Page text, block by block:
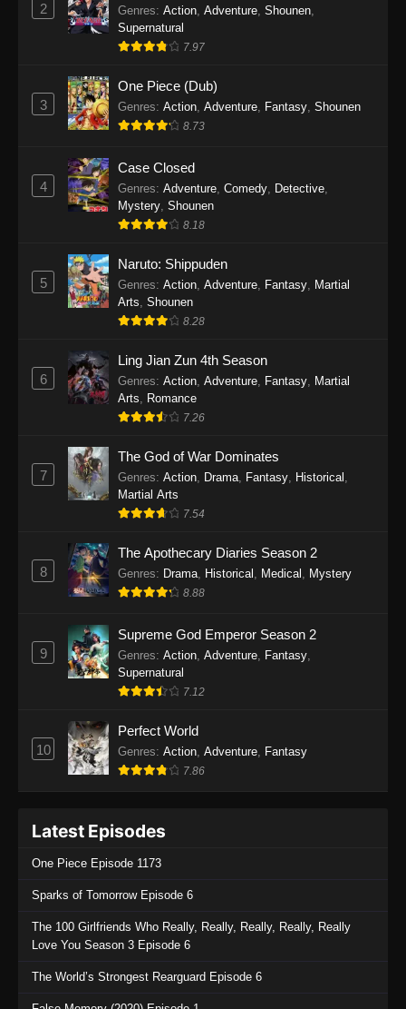
One Piece Episode 1143
Eps 1143 - One Piece Episode 1143 - October
One Piece Episode 1142
One Piece Episode 1141
Eps 1141 - One Piece Episode 1141 - October
One Piece Episode 1140
Eps 1140 - One Piece Episode 1140 - October
19, 2025
One Piece Episode 1139
Eps 1139 - One Piece Episode 1139 - August
10, 2025
One Piece Episode 1138
Eps 1138 - One Piece Episode 1138 - August 3,
2025
Eps 1137 - One Piece Episode 1137 - July 29,
2025
One Piece Episode 1136
Eps 1136 - One Piece Episode 1136 - July 13,
2025
Eps 1134 - One Piece Episode 1134 - June 29,
One Piece Episode 1133
2025
One Piece Episode 1132
2 Genres: Action, Adventure, Shounen,
Supernatural
7.97
3
One Piece (Dub)
Genres: Action, Adventure, Fantasy, Shounen
8.73
4
Case Closed
Genres: Adventure, Comedy, Detective,
Mystery, Shounen
8.18
5
Naruto: Shippuden
Genres: Action, Adventure, Fantasy, Martial
Arts, Shounen
8.28
6
Ling Jian Zun 4th Season
Genres: Action, Adventure, Fantasy, Martial
Arts, Romance
7.26
7
The God of War Dominates
Genres: Action, Drama, Fantasy, Historical ,
Martial Arts
7.54
8
The Apothecary Diaries Season 2
Genres: Drama, Historical , Medical , Mystery
8.88
9
Supreme God Emperor Season 2
Genres: Action Adventure Fantasy
Supernatural
7.12
10
Perfect World
Genres: Action Adventure Fantasy
7.86
Latest Episodes
One Piece Episode 1173
Sparks of Tomorrow Episode 6
The 100 Girlfriends Who Really, Really, Really, Really, Really
Love You Season 3 Episode 6
The World’s Strongest Rearguard Episode 6